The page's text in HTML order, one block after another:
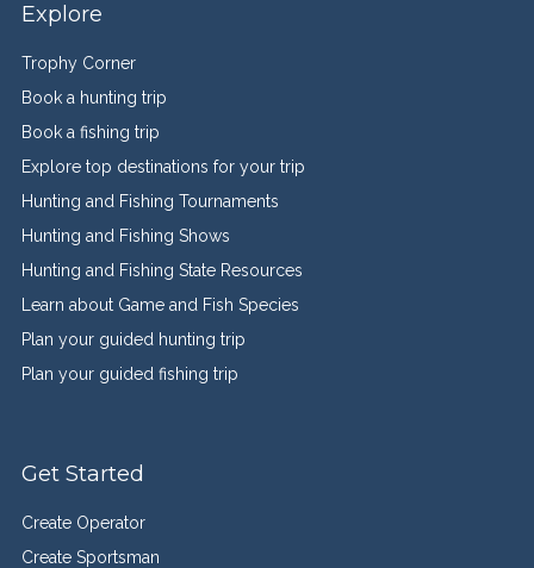
Explore
Trophy Corner
Book a hunting trip
Book a fishing trip
Explore top destinations for your trip
Hunting and Fishing Tournaments
Hunting and Fishing Shows
Hunting and Fishing State Resources
Learn about Game and Fish Species
Plan your guided hunting trip
Plan your guided fishing trip
Get Started
Create Operator
Create Sportsman